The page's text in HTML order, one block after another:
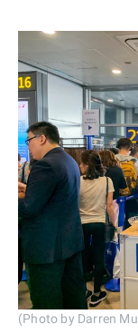
(Photo by Darren